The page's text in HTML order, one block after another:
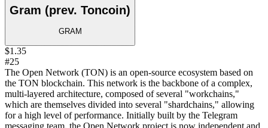
Gram (prev. Toncoin)
GRAM
$1.35
#25
The Open Network (TON) is an open-source ecosystem based on
the TON blockchain. This network is the backbone of a complex,
multi-layered architecture, composed of several "workchains,"
which are themselves divided into several "shardchains," allowing
for a high level of performance. Initially built by the Telegram
messaging team, the Open Network project is now independent and